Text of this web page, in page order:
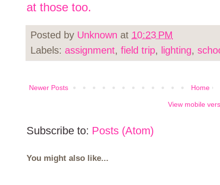
at those too.
Posted by Unknown at 10:23 PM
Labels: assignment, field trip, lighting,
Newer Posts Home
View mobile
Subscribe to: Posts (Atom)
You might also like...